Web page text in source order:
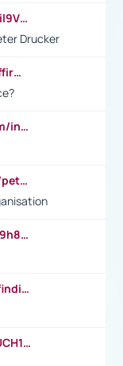
https://www.youtube.com/watch?v=1il9VfJoaDo&t=42s
Drucker
https://study.com/academy/lesson/affirmative-action-in-the-workplace-pros-cons-examples-statistics.html
https://www.assessmentcentrehq.com/in-basket-test/
https://www.mindtools.com/aoh1bn6/peter-drucker-the-coming-of-the-new-organisation
https://www.youtube.com/watch?v=-9h8iWl4Klk
https://ca.indeed.com/career-advice/finding-a-job/what-does-white-collar-mean#:~:text=Yellow%2Dcollar%20jobs%20describe%20professions,blue%2Dcollar%20tasks%20and%20responsibilities.
https://www.youtube.com/watch?v=UCH1I3LO_bs